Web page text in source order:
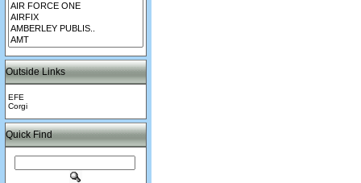
Outside Links
EFE
Corgi
Quick Find